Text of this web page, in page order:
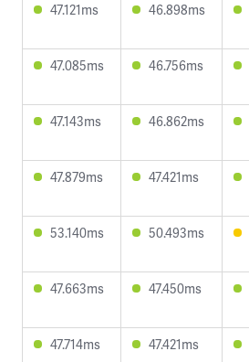
47.121ms 46.898ms
47.085ms 46.756ms
47.143ms 46.862ms
47.879ms 47.421ms
53.140ms 50.493ms
47.663ms 47.450ms
47.714ms 47.421ms